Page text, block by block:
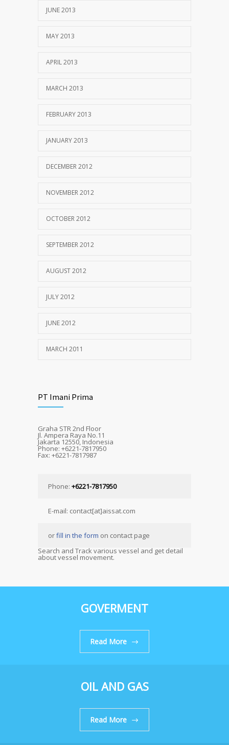
JUNE 2013
MAY 2013
APRIL 2013
MARCH 2013
FEBRUARY 2013
JANUARY 2013
DECEMBER 2012
NOVEMBER 2012
OCTOBER 2012
SEPTEMBER 2012
AUGUST 2012
JULY 2012
JUNE 2012
MARCH 2011
PT Imani Prima
Graha STR 2nd Floor
Jl. Ampera Raya No.11
Jakarta 12550, Indonesia
Phone: +6221-7817950
Fax: +6221-7817987
Phone: +6221-7817950
E-mail: contact[at]aissat.com
orfill in the form on contact page
Search and Track various vessel and get detail
about vessel movement.
GOVERMENT
Read More
OIL AND GAS
Read More